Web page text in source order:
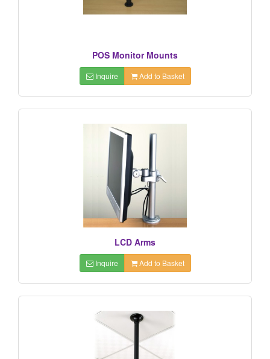
POS Monitor Mounts
Inquire Add to Basket
LCD Arms
Inquire Add to Basket